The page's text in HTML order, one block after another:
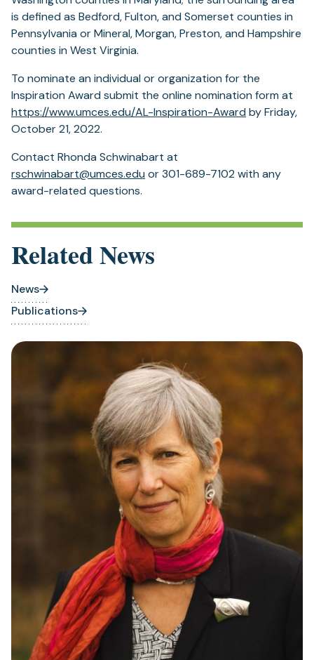
is defined as Bedford, Fulton, and Somerset counties in
Pennsylvania or Mineral, Morgan, Preston, and Hampshire
counties in West Virginia.
To nominate an individual or organization for the
Inspiration Award submit the online nomination form at
https://www.umces.edu/AL-Inspiration-Award by Friday,
October 21, 2022.
Contact Rhonda Schwinabart at
rschwinabart@umces.edu or 301-689-7102 with any
award-related questions.
Related News
News
Publications